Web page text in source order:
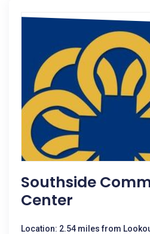
Southside
Center
Location: 2.54 miles from